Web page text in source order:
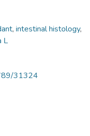
, intestinal histology,
L
31324